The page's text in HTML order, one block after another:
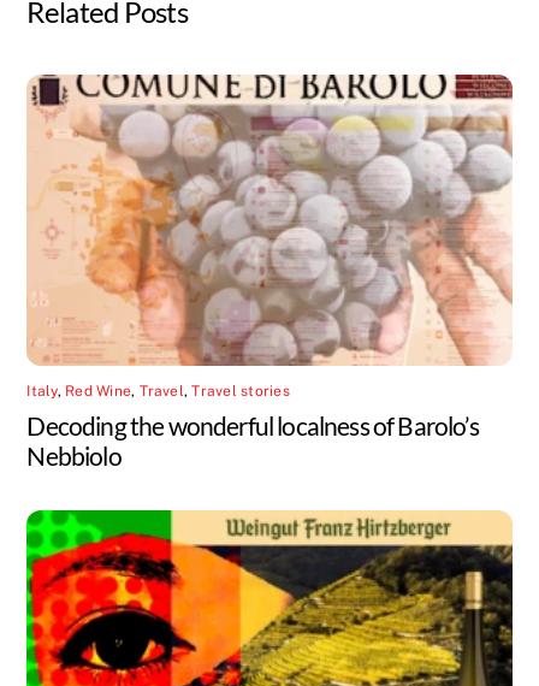
Related Posts
Italy, Red Wine, Travel,Travel stories
Decoding the wonderful localness of Barolo’s
Nebbiolo